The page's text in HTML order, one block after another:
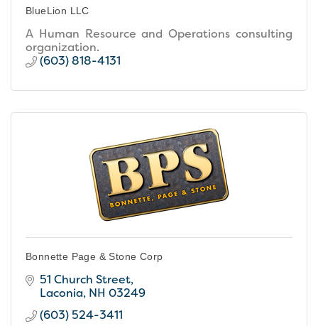
BlueLion LLC
A Human Resource and Operations consulting
organization.
(603) 818-4131
Bonnette Page & Stone Corp
51 Church Street
Laconia NH 03249
(603) 524-3411